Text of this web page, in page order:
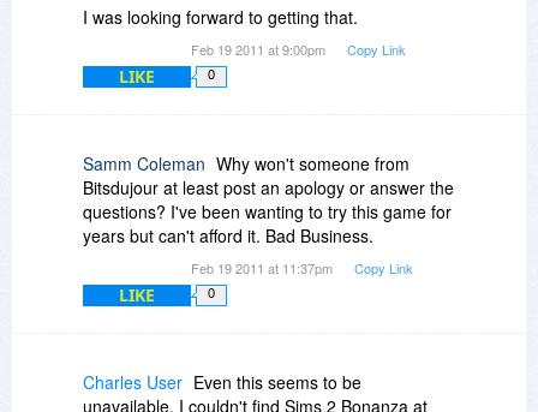
I was looking forward to getting that.
Feb 19 2011 at 9:00pm Copy Link
LIKE 0
Samm Coleman Why won't someone from
Bitsdujour at least post an apology or answer the
questions? I've been wanting to try this game for
years but can't afford it. Bad Business.
Feb 19 2011 at 11:37pm Copy Link
LIKE 0
Charles User Even this seems to be
unavailable. I couldn't find Sims 2 Bonanza at